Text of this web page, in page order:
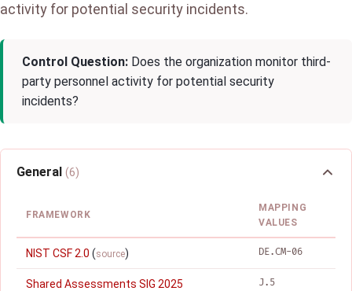
activity for potential security incidents.
Control Question: Does the organization monitor third-
party personnel activity for potential security
incidents?
General (6)
FRAMEWORK
MAPPING
VALUES
NIST CSF 2.0 (source) DE.CM-06
Shared Assessments SIG 2025 J.5